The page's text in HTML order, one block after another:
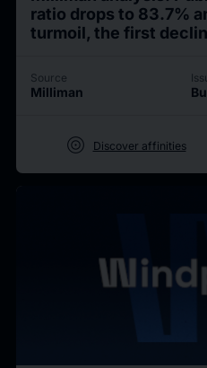
ratio drops to 83.7%
turmoil, the first
Source
Milliman
target Discover affinities